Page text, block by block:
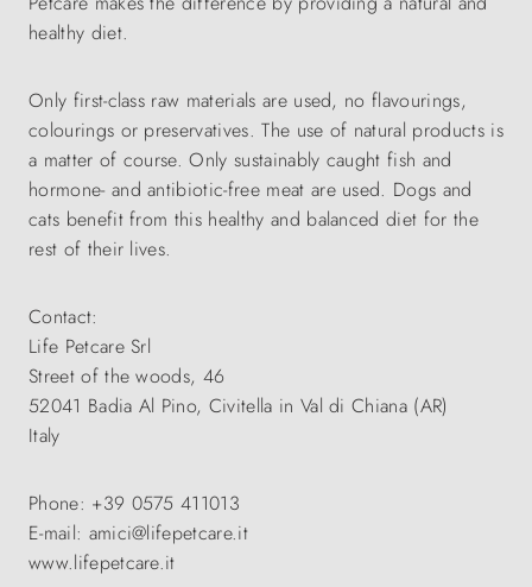
healthy diet.
Only first-class raw materials are used, no flavourings,
colourings or preservatives. The use of natural products is
a matter of course. Only sustainably caught fish and
hormone- and antibiotic-free meat are used. Dogs and
cats benefit from this healthy and balanced diet for the
rest of their lives.
Contact:
Life Petcare Srl
Street of the woods, 46
52041 Badia Al Pino, Civitella in Val di Chiana (AR)
Italy
Phone: +39 0575 411013
E-mail: amici@lifepetcare.it
www.lifepetcare.it